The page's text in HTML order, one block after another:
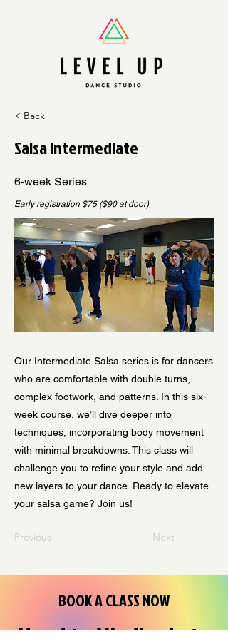
< Back
Salsa Intermediate
6-week Series
Early registration $75 ($90 at door)
Our Intermediate Salsa series is for dancers
who are comfortable with double turns,
complex footwork, and patterns. In this six-
week course, we’ll dive deeper into
techniques, incorporating body movement
with minimal breakdowns. This class will
challenge you to refine your style and add
new layers to your dance. Ready to elevate
your salsa game? Join us!
Previous Next
BOOK A CLASS NOW